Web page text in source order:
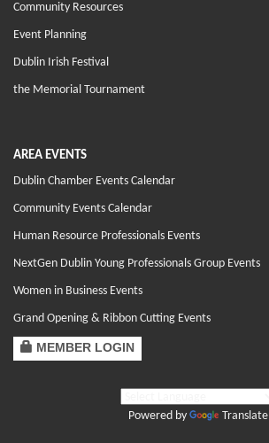
Community Resources
Event Planning
Dublin Irish Festival
the Memorial Tournament
AREA EVENTS
Dublin Chamber Events Calendar
Community Events Calendar
Human Resource Professionals Events
NextGen Dublin Young Professionals Group Events
Women in Business Events
Grand Opening & Ribbon Cutting Events
MEMBER LOGIN
Powered by Translate